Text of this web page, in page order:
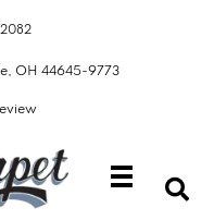
OH 44645-9773